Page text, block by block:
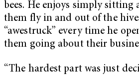
bees. He enjoys simply sitting
them fly in and out of the
“awestruck” every time he
them going about their
“The hardest part was just